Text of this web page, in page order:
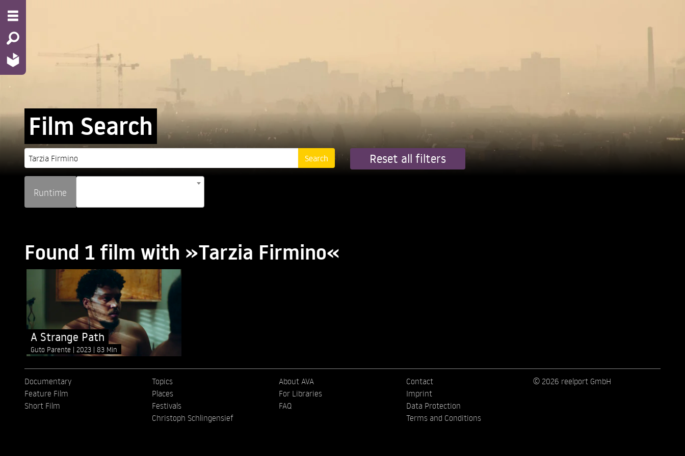
Film Search
Reset all filters
Runtime
Found 1 film with »Tarzia Firmino«
A Strange Path
Guto Parente 2023 83 Min
Documentary
Feature Film
Short Film
Topics
Places
Festivals
Christoph Schlingensief
About AVA
For Libraries
FAQ
Contact
Imprint
Data Protection
Terms and Conditions
© 2026 reelport GmbH